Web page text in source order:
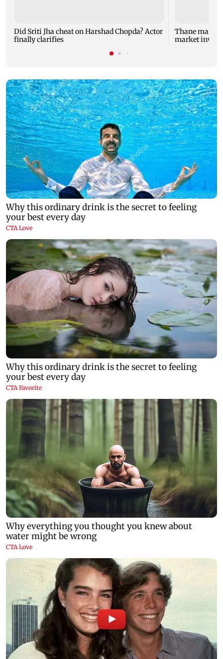
Did Sriti Jha cheat on Harshad Chopda? Actor
finally clarifies
Thane man
market